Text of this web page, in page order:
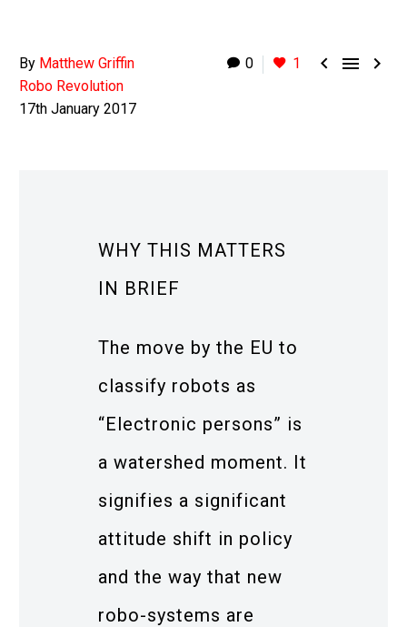
0 1   
By Matthew Griffin
Robo Revolution
17th January 2017
WHY THIS MATTERS
IN BRIEF
The move by the EU to
classify robots as
“Electronic persons” is
a watershed moment. It
signifies a significant
attitude shift in policy
and the way that new
robo-systems are